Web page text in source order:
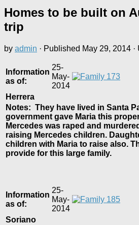
Homes to be built on
trip
by admin · Published May 29, 2014
Information
as of:
25-
May-
2014
Herrera
Notes: They have lived in Santa
government gave Maria this
Mercedes was raped and
raising Mercedes children.
children with Maria to raise also.
provide for this large family.
Information
as of:
25-
May-
2014
Soriano